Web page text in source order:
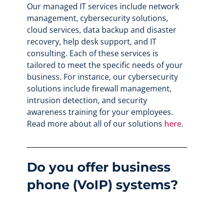
Our managed IT services include network
management, cybersecurity solutions,
cloud services, data backup and disaster
recovery, help desk support, and IT
consulting. Each of these services is
tailored to meet the specific needs of your
business. For instance, our cybersecurity
solutions include firewall management,
intrusion detection, and security
awareness training for your employees.
Read more about all of our solutions here.
Do you offer business
phone (VoIP) systems?